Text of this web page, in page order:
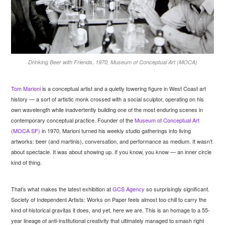
Drinking Beer with Friends, 1970, Museum of Conceptual Art (MOCA)
Tom Marioniis a conceptual artist and a quietly towering figure in West Coast art
history — a sort of artistic monk crossed with a social sculptor, operating on his
own wavelength while inadvertently building one of the most enduring scenes in
contemporary conceptual practice. Founder of theMuseum of Conceptual Art
(MOCA SF) in 1970, Marioni turned his weekly studio gatherings into living
artworks: beer (and martinis), conversation, and performance as medium. It wasn’t
about spectacle. It was about showing up. If you know, you know — an inner circle
kind of thing.
That’s what makes the latest exhibition atGCS Agency so surprisingly significant.
Society of Independent Artists: Works on Paper feels almost too chill to carry the
kind of historical gravitas it does, and yet, here we are. This is an homage to a 55-
year lineage of anti-institutional creativity that ultimately managed to smash right